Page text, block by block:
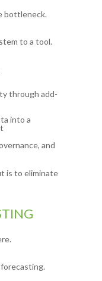
bottleneck.
to a tool.
through add-
into a
and
is to eliminate